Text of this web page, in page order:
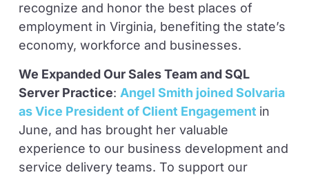
recognize and honor the best places of
employment in Virginia, benefiting the state’s
economy, workforce and businesses.
We Expanded Our Sales Team and SQL
Server Practice: Angel Smith joined Solvaria
as Vice President of Client Engagement in
June, and has brought her valuable
experience to our business development and
service delivery teams. To support our